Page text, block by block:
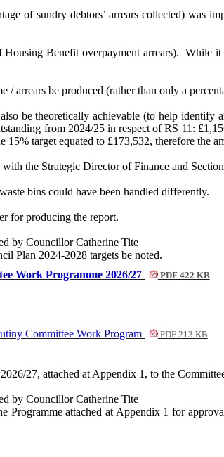
of sundry debtors’ arrears collected) was
Housing Benefit overpayment arrears). While it
/ arrears be produced (rather than only a
be theoretically achievable (to help identify
from 2024/25 in respect of RS 11:
15% target equated to £173,532, therefore the
the Strategic Director of Finance and
bins could have been handled differently.
for producing the report.
by Councillor Catherine Tite
Plan 2024-2028 targets be noted.
Work Programme 2026/27 PDF 422 KB
Committee Work Program
PDF 213 KB
27, attached at Appendix 1, to the
by Councillor Catherine Tite
Programme attached at Appendix 1 for